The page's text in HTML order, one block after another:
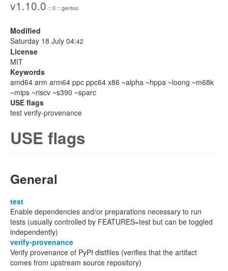
v1.10.0 :: 0 :: gentoo
Modified
Saturday 18 July 04:42
License
MIT
Keywords
amd64 arm arm64 ppc ppc64 x86 ~alpha ~hppa ~loong ~m68k
~mips ~riscv ~s390 ~sparc
USE flags
test verify-provenance
USE flags
General
test
Enable dependencies and/or preparations necessary to run
tests (usually controlled by FEATURES=test but can be toggled
independently)
verify-provenance
Verify provenance of PyPI distfiles (verifies that the artifact
comes from upstream source repository)